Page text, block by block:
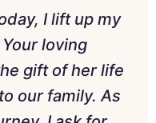
I lift up my
loving
gift of her life
our family. As